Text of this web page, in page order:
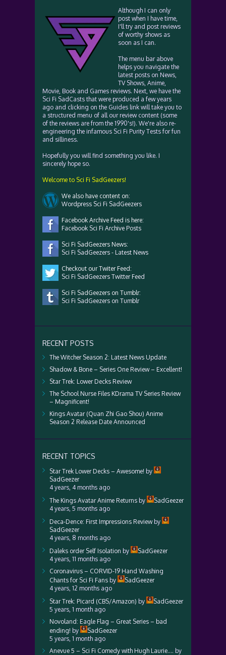
Although I can only
post when I have time,
I'll try and post reviews
of worthy shows as
soon as I can.
The menu bar above
helps you navigate the
latest posts on News,
TV Shows, Anime,
Movie, Book and Games reviews. Next, we have the
Sci Fi SadCasts that were produced a few years
ago and clicking on the Guides link will take you to
a structured menu of all our review content (some
of the reviews are from the 1990's!). We're also re-
engineering the infamous Sci Fi Purity Tests for fun
and silliness.
Hopefully you will find something you like. I
sincerely hope so.
Welcome to Sci Fi SadGeezers!
We also have content on:
Wordpress Sci Fi SadGeezers
Facebook Archive Feed is here:
Facebook Sci Fi Archive Posts
Sci Fi SadGeezers News:
Sci Fi SadGeezers - Latest News
Checkout our Twiter Feed:
Sci Fi SadGeezers Twitter Feed
Sci Fi SadGeezers on Tumblr:
Sci Fi SadGeezers on Tumblr
RECENT POSTS
The Witcher Season 2: Latest News Update
Shadow & Bone – Series One Review – Excellent!
Star Trek: Lower Decks Review
The School Nurse Files KDrama TV Series Review
– Magnificent!
Kings Avatar (Quan Zhi Gao Shou) Anime
Season 2 Release Date Announced
RECENT TOPICS
Star Trek Lower Decks – Awesome! by
SadGeezer
4 years, 4 months ago
The Kings Avatar Anime Returns by
SadGeezer
4 years, 5 months ago
Deca-Dence: First Impressions Reviewby
SadGeezer
4 years, 8 months ago
Daleks order Self Isolation by
SadGeezer
4 years, 11 months ago
Coronavirus – CORVID-19 Hand Washing
Chants for Sci Fi Fans by
SadGeezer
4 years, 12 months ago
Star Trek: Picard (CBS/Amazon) by
SadGeezer
5 years, 1 month ago
Novoland: Eagle Flag – Great Series – bad
ending! by
SadGeezer
5 years, 1 month ago
Anevue 5 – Sci Fi Comedy with Hugh Laurie…. by